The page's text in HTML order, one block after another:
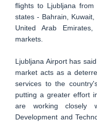
flights to Ljubljana from
states - Bahrain,
United Arab
markets.
Ljubljana Airport has
market acts as a
services to the
putting a greater effort
are working closely
Development and